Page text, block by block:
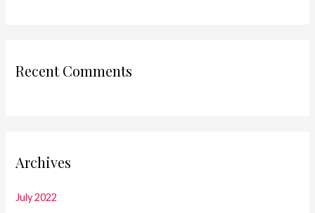
Recent Comments
Archives
July 2022